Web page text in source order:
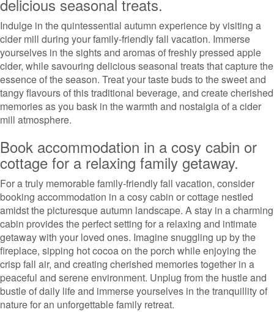
delicious seasonal treats.
Indulge in the quintessential autumn experience by visiting a
cider mill during your family-friendly fall vacation. Immerse
yourselves in the sights and aromas of freshly pressed apple
cider, while savouring delicious seasonal treats that capture the
essence of the season. Treat your taste buds to the sweet and
tangy flavours of this traditional beverage, and create cherished
memories as you bask in the warmth and nostalgia of a cider
mill atmosphere.
Book accommodation in a cosy cabin or
cottage for a relaxing family getaway.
For a truly memorable family-friendly fall vacation, consider
booking accommodation in a cosy cabin or cottage nestled
amidst the picturesque autumn landscape. A stay in a charming
cabin provides the perfect setting for a relaxing and intimate
getaway with your loved ones. Imagine snuggling up by the
fireplace, sipping hot cocoa on the porch while enjoying the
crisp fall air, and creating cherished memories together in a
peaceful and serene environment. Unplug from the hustle and
bustle of daily life and immerse yourselves in the tranquillity of
nature for an unforgettable family retreat.